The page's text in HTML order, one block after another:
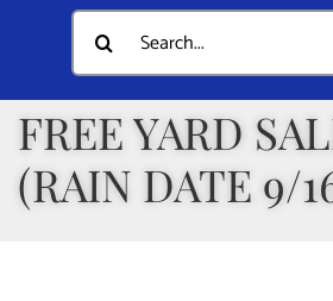
Home
Documents
Departments
Public Safety
Search
for:
FREE YARD
(RAIN DATE 9/